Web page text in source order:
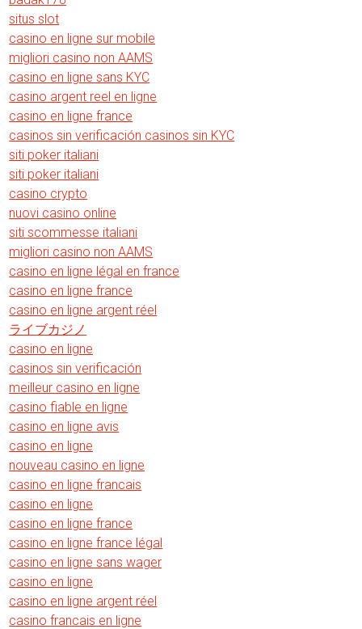
situs slot
casino en ligne sur mobile
migliori casino non AAMS
casino en ligne sans KYC
casino argent reel en ligne
casino en ligne france
casinos sin verificación casinos sin KYC
siti poker italiani
siti poker italiani
casino crypto
nuovi casino online
siti scommesse italiani
migliori casino non AAMS
casino en ligne légal en france
casino en ligne france
casino en ligne argent réel
ライブカジノ
casino en ligne
casinos sin verificación
meilleur casino en ligne
casino fiable en ligne
casino en ligne avis
casino en ligne
nouveau casino en ligne
casino en ligne francais
casino en ligne
casino en ligne france
casino en ligne france légal
casino en ligne sans wager
casino en ligne
casino en ligne argent réel
casino francais en ligne